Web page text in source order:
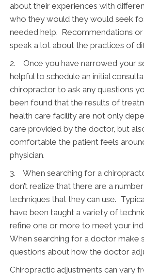
about their experiences with
who they would they would seek
needed help. Recommendations
speak a lot about the practices of
2. Once you have narrowed your
helpful to schedule an initial
chiropractor to ask any questions
been found that the results of
health care facility are not only
care provided by the doctor, but
comfortable the patient feels
physician.
3. When searching for a
don’t realize that there are a
techniques that they can use.
have been taught a variety of
refine one or more to meet your
When searching for a doctor make
questions about how the doctor
Chiropractic adjustments can vary